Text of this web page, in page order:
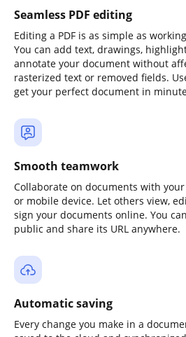
Seamless PDF editing
Editing a PDF is as simple as
You can add text, drawings,
annotate your document without
rasterized text or removed fields.
get your perfect document in
Smooth teamwork
Collaborate on documents with
or mobile device. Let others view,
sign your documents online. You
public and share its URL anywhere.
Automatic saving
Every change you make in a